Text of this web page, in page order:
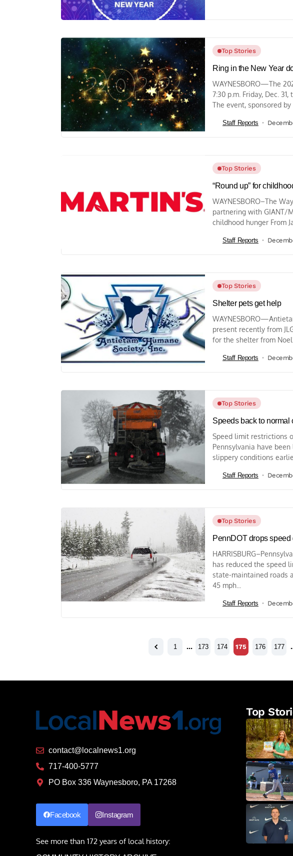
Top Stories
Ring in the New Year
WAYNESBORO—The
7:30 p.m. Friday, Dec.
The event, sponsored
Staff Reports
Top Stories
“Round up” for
WAYNESBORO–The
partnering with GIANT/
childhood hunger From
Staff Reports
Top Stories
Shelter pets get help
present recently from
for the shelter from
Staff Reports
Top Stories
Speeds back to normal
Speed limit restrictions
Pennsylvania have
slippery conditions
Staff Reports
Top Stories
PennDOT drops speed
has reduced the speed
state-maintained roads
45 mph...
Staff Reports
1 … 173 174 175 176 177
contact@localnews1.org
717-400-5777
PO Box 336 Waynesboro, PA 17268
Facebook Instagram
See more than 172 years of local history:
Top